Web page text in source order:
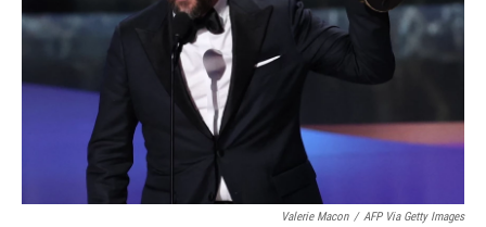
Valerie Macon / AFP Via Getty Images